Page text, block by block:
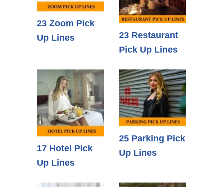
23 Zoom Pick
Up Lines
23 Restaurant
Pick Up Lines
17 Hotel Pick
Up Lines
25 Parking Pick
Up Lines